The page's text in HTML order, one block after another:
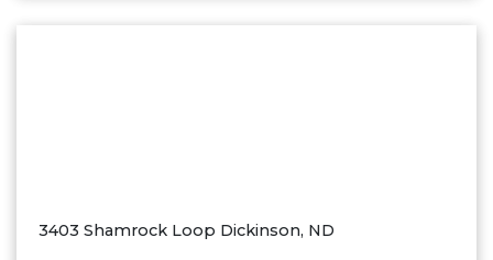
3403 Shamrock Loop Dickinson, ND